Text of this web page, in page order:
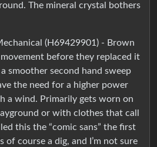
The mineral crystal bothers
(H69429901) - Brown
before they replaced it
smoother second hand sweep
the need for a higher power
a wind. Primarily gets worn on
or with clothes that call
this the “comic sans” the first
of course a dig, and I’m not sure